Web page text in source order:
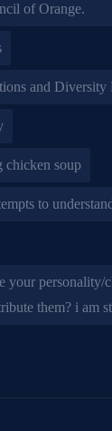
of Orange.
and Diversity
chicken soup
to
your personality/
them? i am